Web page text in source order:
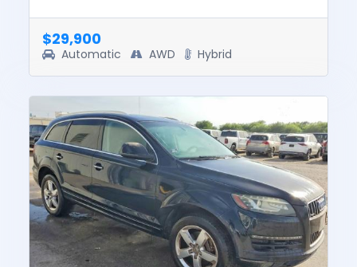
this vehicle was $54599....
$29,900
Automatic AWD Hybrid